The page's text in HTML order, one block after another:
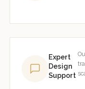
Expert
Design
Support